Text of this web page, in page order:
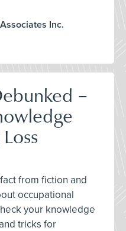
Inc.
–
from fiction and
occupational
your knowledge
tricks for